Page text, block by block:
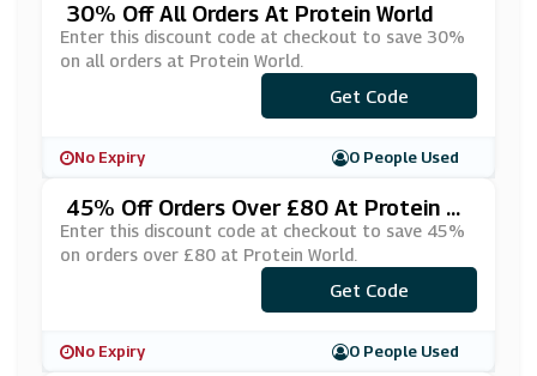
30% Off All Orders At Protein World
Enter this discount code at checkout to save 30%
on all orders at Protein World.
***TFIT30
Get Code
No Expiry 0 People Used
45% Off Orders Over £80 At Protein W
Orld
Enter this discount code at checkout to save 45%
on orders over £80 at Protein World.
***ELS45
Get Code
No Expiry 0 People Used